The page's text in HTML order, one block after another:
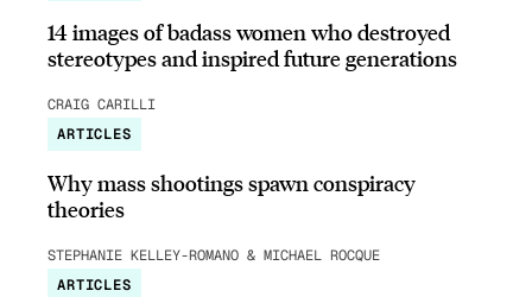
14 images of badass women who destroyed
stereotypes and inspired future generations
CRAIG CARILLI
ARTICLES
Why mass shootings spawn conspiracy
theories
STEPHANIE KELLEY-ROMANO & MICHAEL ROCQUE
ARTICLES